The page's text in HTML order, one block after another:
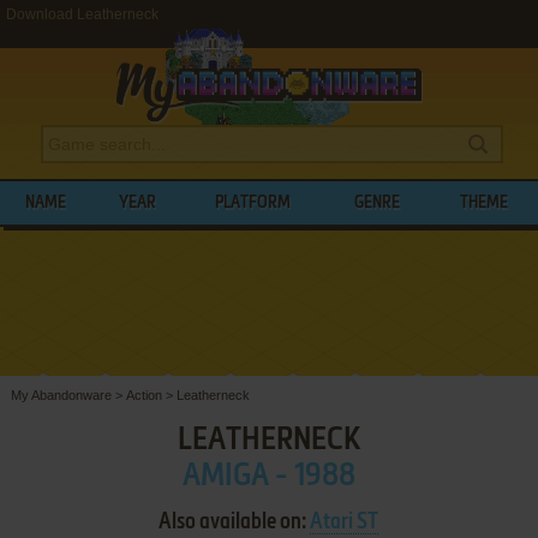
Download Leatherneck
NAME YEAR PLATFORM GENRE THEME
My Abandonware > Action > Leatherneck
LEATHERNECK
AMIGA - 1988
Also available on:Atari ST